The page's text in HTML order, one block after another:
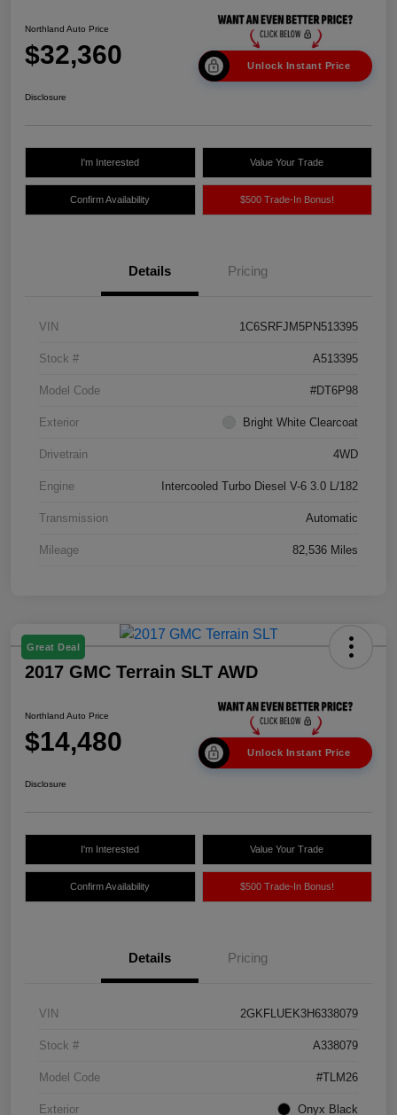
Northland Auto Price
$32,360 Unlock Instant Price
Disclosure
I'm Interested Value Your Trade
Confirm Availability $500 Trade-In Bonus!
Details Pricing
VIN 1C6SRFJM5PN513395
Stock # A513395
Model Code #DT6P98
Exterior Bright White Clearcoat
Drivetrain 4WD
Engine Intercooled Turbo Diesel V-6 3.0 L/182
Transmission Automatic
Mileage 82,536 Miles
Great Deal
2017 GMC Terrain SLT AWD
Northland Auto Price
$14,480 Unlock Instant Price
Disclosure
I'm Interested Value Your Trade
Confirm Availability $500 Trade-In Bonus!
Details Pricing
VIN 2GKFLUEK3H6338079
Stock # A338079
Model Code #TLM26
Exterior Onyx Black